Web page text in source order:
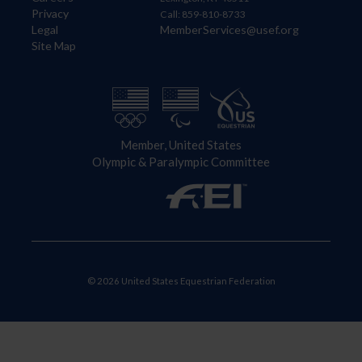
Privacy
Legal
Site Map
Call: 859-810-8733
MemberServices@usef.org
Member, United States
Olympic & Paralympic Committee
© 2026 United States Equestrian Federation